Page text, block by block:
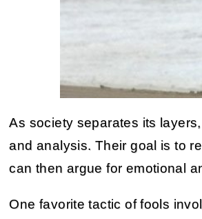
As society separates its
and analysis. Their goal is to
can then argue for emotional
One favorite tactic of fools